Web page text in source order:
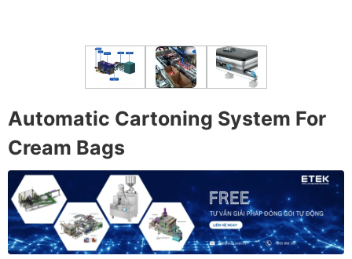
Automatic Cartoning System For
Cream Bags